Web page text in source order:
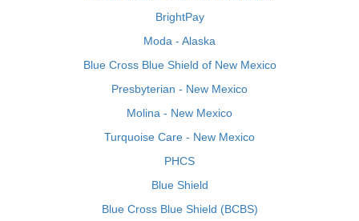
BrightPay
Moda - Alaska
Blue Cross Blue Shield of New Mexico
Presbyterian - New Mexico
Molina - New Mexico
Turquoise Care - New Mexico
PHCS
Blue Shield
Blue Cross Blue Shield (BCBS)